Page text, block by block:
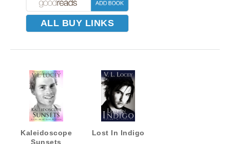
ALL BUY LINKS
Kaleidoscope
Sunsets
Lost In Indigo